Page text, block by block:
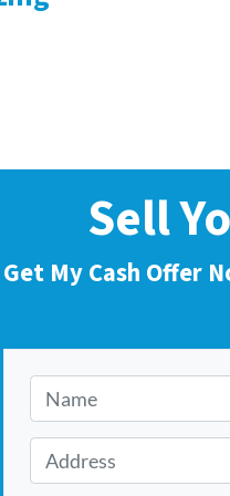
Sell
Get My Cash Offer
a
e
d